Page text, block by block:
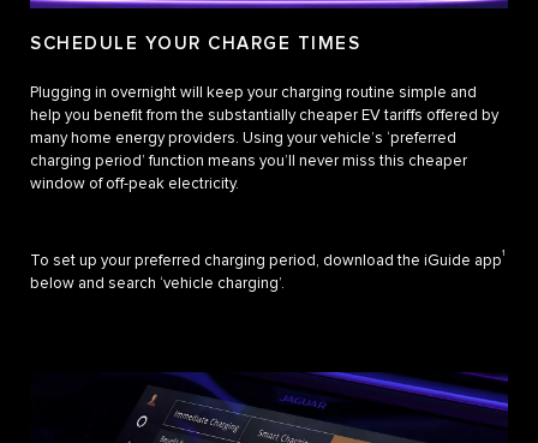
SCHEDULE YOUR CHARGE TIMES
Plugging in overnight will keep your charging routine simple and
help you benefit from the substantially cheaper EV tariffs offered by
many home energy providers. Using your vehicle’s ‘preferred
charging period’ function means you’ll never miss this cheaper
window of off-peak electricity.
To set up your preferred charging period, download the iGuide app1
below and search ‘vehicle charging’.